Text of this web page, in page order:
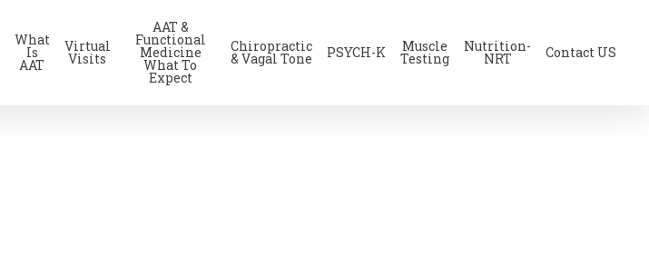
What
Is
AAT
Virtual
Visits
AAT &
Functional
Medicine
What To
Expect
Chiropractic
& Vagal Tone PSYCH-K Muscle
Testing
Nutrition-
NRT Contact US